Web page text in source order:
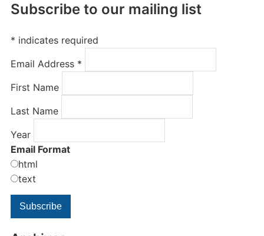
Subscribe to our mailing list
* indicates required
Email Address *
First Name
Last Name
Year
Email Format
html
text